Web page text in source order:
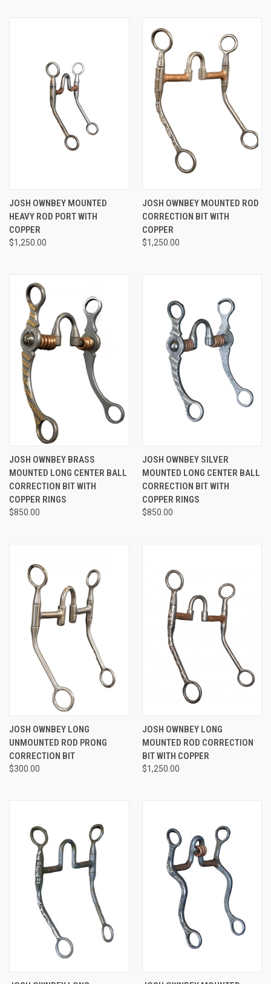
JOSH OWNBEY MOUNTED
HEAVY ROD PORT WITH
COPPER
$1,250.00
JOSH OWNBEY MOUNTED ROD
CORRECTION BIT WITH
COPPER
$1,250.00
JOSH OWNBEY BRASS
MOUNTED LONG CENTER BALL
CORRECTION BIT WITH
COPPER RINGS
$850.00
JOSH OWNBEY SILVER
MOUNTED LONG CENTER BALL
CORRECTION BIT WITH
COPPER RINGS
$850.00
JOSH OWNBEY LONG
UNMOUNTED ROD PRONG
CORRECTION BIT
$300.00
JOSH OWNBEY LONG
MOUNTED ROD CORRECTION
BIT WITH COPPER
$1,250.00